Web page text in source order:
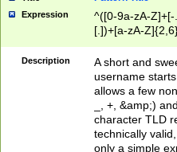
Expression
^([0-9a-zA-
[.])+[a-zA-
Description
A short and
username
allows a few
_, +, &amp;)
character TLD
technically
only a simple